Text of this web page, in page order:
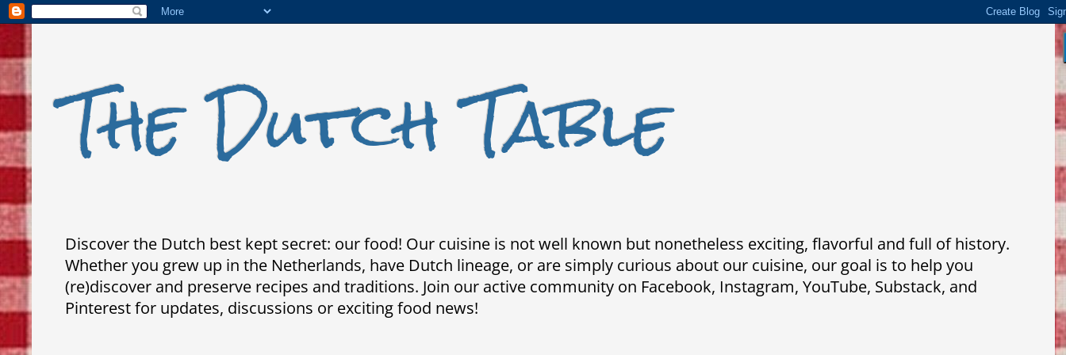
The Dutch Table
Discover the Dutch best kept secret: our food! Our cuisine is not well known but nonetheless exciting, flavorful and full of history.
Whether you grew up in the Netherlands, have Dutch lineage, or are simply curious about our cuisine, our goal is to help you
(re)discover and preserve recipes and traditions. Join our active community on Facebook, Instagram, YouTube, Substack, and
Pinterest for updates, discussions or exciting food news!